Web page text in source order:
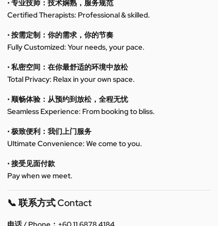
• 专业技师：技术娴熟，服务规范
Certified Therapists: Professional & skilled.
• 按需定制：你的需求，你的节奏
Fully Customized: Your needs, your pace.
• 私密空间：在你最舒适的环境中放松
Total Privacy: Relax in your own space.
• 顺畅体验：从预约到放松，全程无忧
Seamless Experience: From booking to bliss.
• 极致便利：我们上门服务
Ultimate Convenience: We come to you.
• 接受见面付款
Pay when we meet.
📞 联系方式 Contact